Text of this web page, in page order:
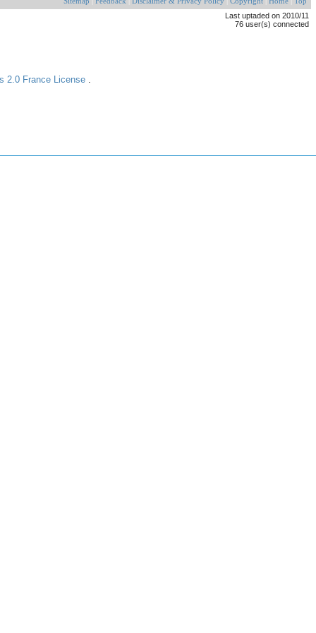
Last uptaded on 2010/11
76 user(s) connected
2.0 France License .